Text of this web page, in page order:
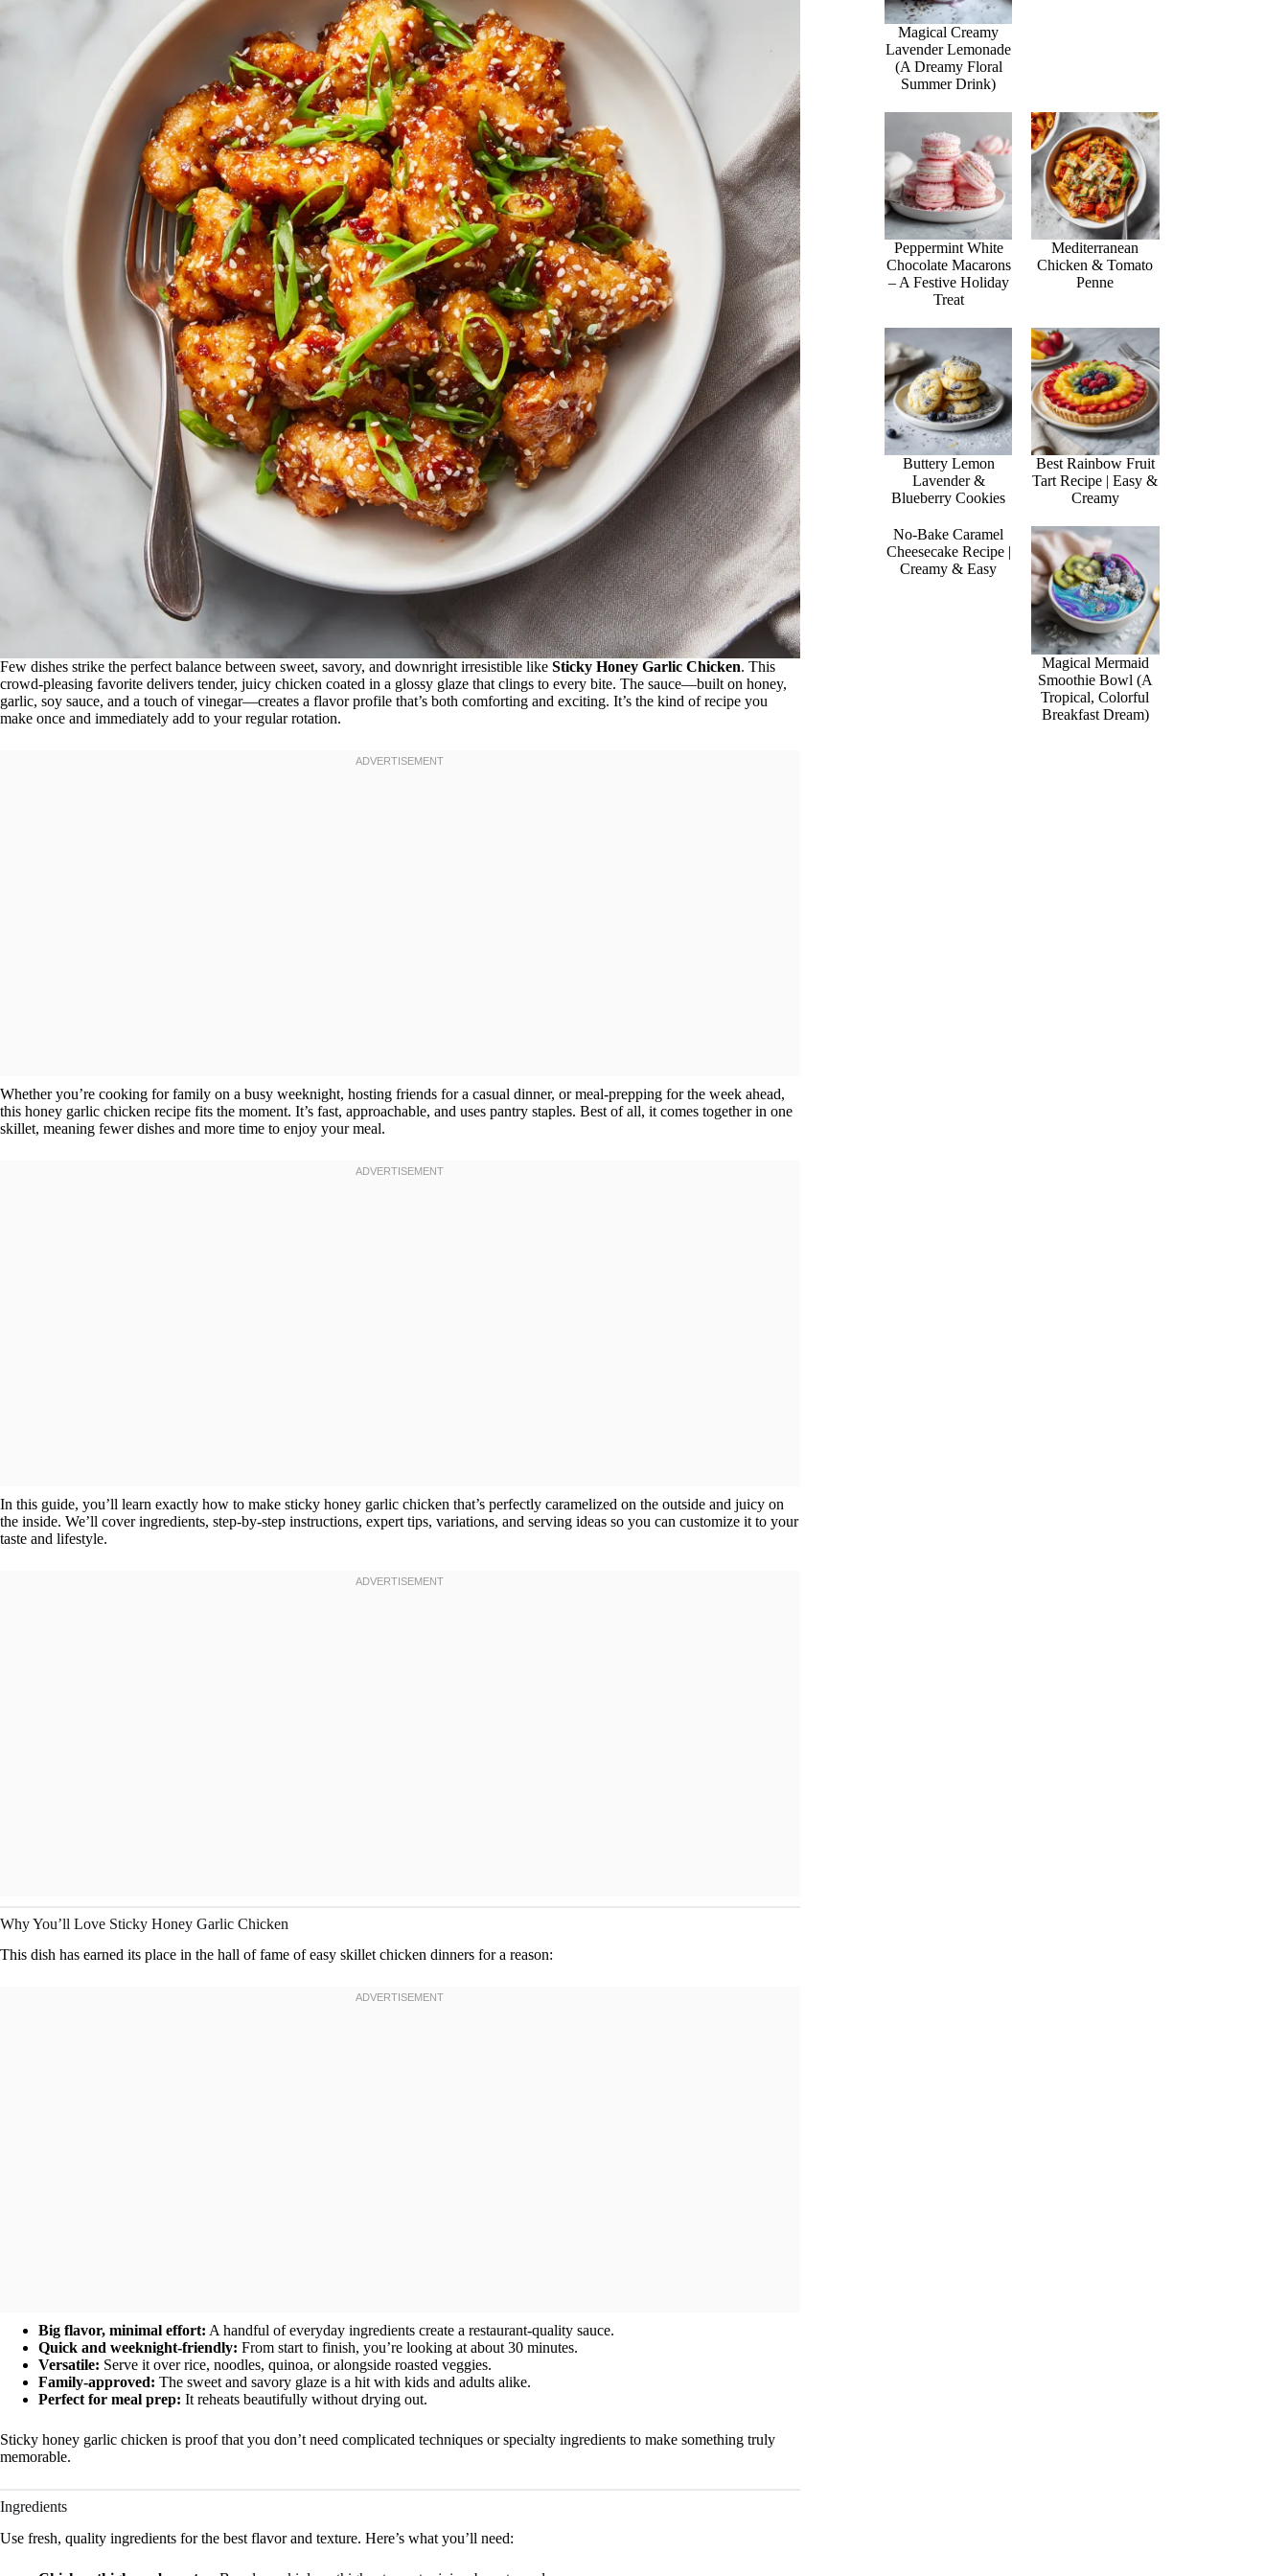
Few dishes strike the perfect balance between sweet, savory, and downright irresistible like Sticky Honey Garlic Chicken. This
crowd-pleasing favorite delivers tender, juicy chicken coated in a glossy glaze that clings to every bite. The sauce—built on honey,
garlic, soy sauce, and a touch of vinegar—creates a flavor profile that’s both comforting and exciting. It’s the kind of recipe you
make once and immediately add to your regular rotation.
Whether you’re cooking for family on a busy weeknight, hosting friends for a casual dinner, or meal-prepping for the week ahead,
this honey garlic chicken recipe fits the moment. It’s fast, approachable, and uses pantry staples. Best of all, it comes together in one
skillet, meaning fewer dishes and more time to enjoy your meal.
In this guide, you’ll learn exactly how to make sticky honey garlic chicken that’s perfectly caramelized on the outside and juicy on
the inside. We’ll cover ingredients, step-by-step instructions, expert tips, variations, and serving ideas so you can customize it to your
taste and lifestyle.
Why You’ll Love Sticky Honey Garlic Chicken
This dish has earned its place in the hall of fame of easy skillet chicken dinners for a reason:
Big flavor, minimal effort: A handful of everyday ingredients create a restaurant-quality sauce.
Quick and weeknight-friendly: From start to finish, you’re looking at about 30 minutes.
Versatile: Serve it over rice, noodles, quinoa, or alongside roasted veggies.
Family-approved: The sweet and savory glaze is a hit with kids and adults alike.
Perfect for meal prep: It reheats beautifully without drying out.
Sticky honey garlic chicken is proof that you don’t need complicated techniques or specialty ingredients to make something truly
memorable.
Ingredients
Use fresh, quality ingredients for the best flavor and texture. Here’s what you’ll need:
Magical Creamy
Lavender Lemonade
(A Dreamy Floral
Summer Drink)
Peppermint White
Chocolate Macarons
– A Festive Holiday
Treat
Mediterranean
Chicken & Tomato
Penne
Buttery Lemon
Lavender &
Blueberry Cookies
Best Rainbow Fruit
Tart Recipe | Easy &
Creamy
No-Bake Caramel
Cheesecake Recipe |
Creamy & Easy
Magical Mermaid
Smoothie Bowl (A
Tropical, Colorful
Breakfast Dream)